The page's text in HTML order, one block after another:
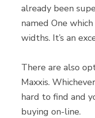
already been
named One
widths. It’s an
There are also
Maxxis.
hard to find and
buying on-line.